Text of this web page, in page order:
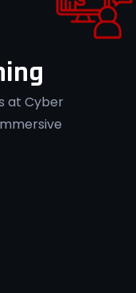
at Cyber